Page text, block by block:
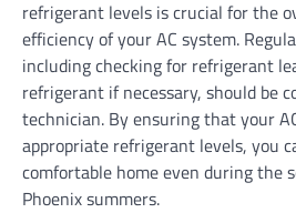
refrigerant levels is crucial for the
efficiency of your AC system.
including checking for refrigerant
refrigerant if necessary, should be
technician. By ensuring that your
appropriate refrigerant levels, you
comfortable home even during the
Phoenix summers.